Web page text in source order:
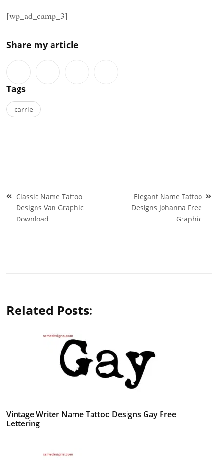
[wp_ad_camp_3]
Share my article
Tags
carrie
Post
navigation
Classic Name Tattoo
Designs Van Graphic
Download
Elegant Name Tattoo
Designs Johanna Free
Graphic
Related Posts:
Vintage Writer Name Tattoo Designs Gay Free
Lettering